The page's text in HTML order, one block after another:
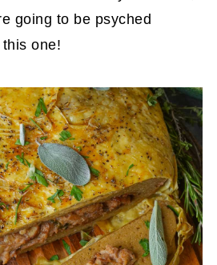
going to be psyched
one!